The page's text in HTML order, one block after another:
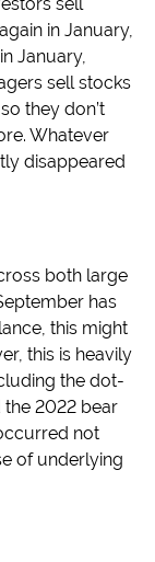
in January,
January,
sell stocks
they don’t
Whatever
disappeared
both large
has
this might
this is heavily
the dot-
2022 bear
not
of underlying